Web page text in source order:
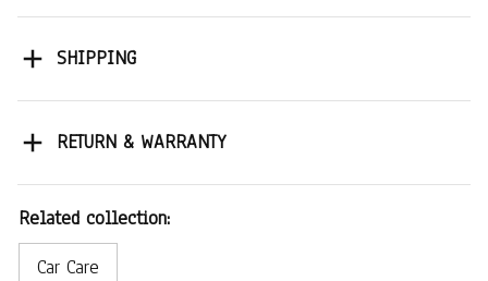
SHIPPING
RETURN & WARRANTY
Related collection:
Car Care